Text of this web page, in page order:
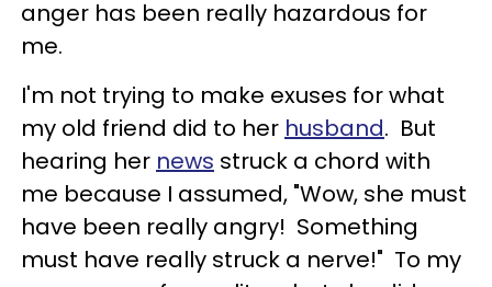
anger has been really hazardous for
me.
I'm not trying to make exuses for what
my old friend did to her husband. But
hearing her news struck a chord with
me because I assumed, "Wow, she must
have been really angry! Something
must have really struck a nerve!" To my